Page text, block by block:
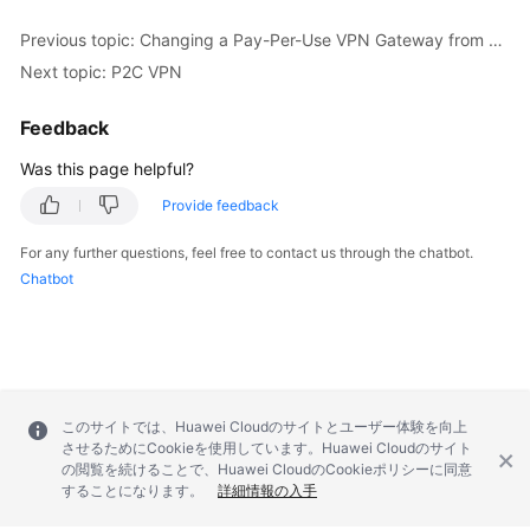
Permissions
Previous topic: Changing a Pay-Per-Use VPN Gateway from Being Billed by Bandwidth to Being Billed by Traffic or the Other Way Around
Next topic: P2C VPN
Feedback
Was this page helpful?
Provide feedback
For any further questions, feel free to contact us through the chatbot.
Chatbot
このサイトでは、Huawei Cloudのサイトとユーザー体験を向上
させるためにCookieを使用しています。Huawei Cloudのサイト
の閲覧を続けることで、Huawei CloudのCookieポリシーに同意
することになります。
詳細情報の入手